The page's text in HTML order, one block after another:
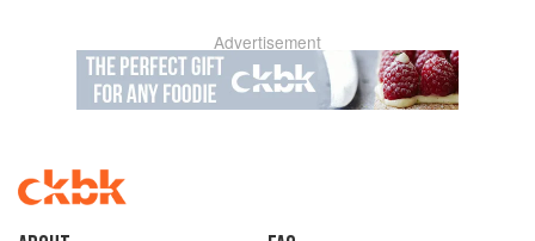
Advertisement